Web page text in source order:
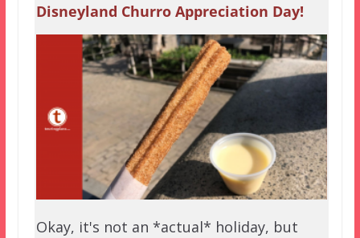
Disneyland Churro Appreciation Day!
Okay, it's not an *actual* holiday, but